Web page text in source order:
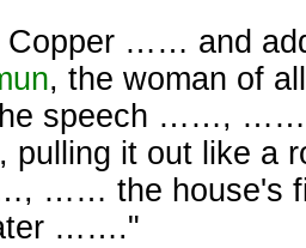
Copper …… and
, the woman of
speech ……, ……
it out like
…… the house's
……."